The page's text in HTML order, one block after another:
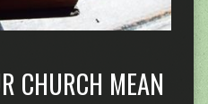
CHURCH MEAN